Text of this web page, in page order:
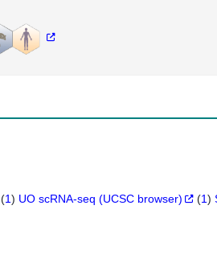
(1) UO scRNA-seq (UCSC browser) (1)